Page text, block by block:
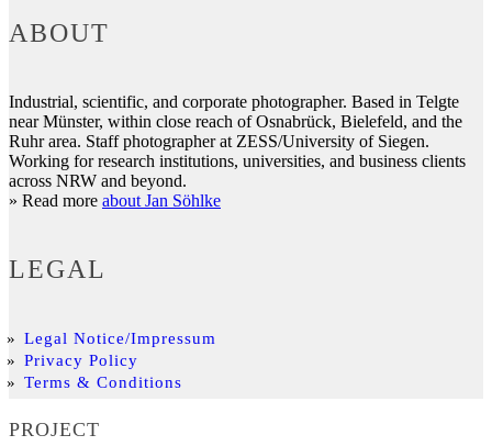
ABOUT
Industrial, scientific, and corporate photographer. Based in Telgte
near Münster, within close reach of Osnabrück, Bielefeld, and the
Ruhr area. Staff photographer at ZESS/University of Siegen.
Working for research institutions, universities, and business clients
across NRW and beyond.
» Read more about Jan Söhlke
LEGAL
Legal Notice/Impressum
Privacy Policy
Terms & Conditions
PROJECT